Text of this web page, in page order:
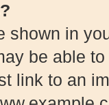
shown in
be able
link to an